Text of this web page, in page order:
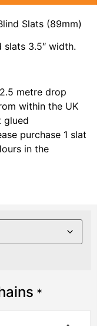
Slats (89mm)
3.5″ width.
metre drop
within the UK
glued
purchase 1 slat
in the
*